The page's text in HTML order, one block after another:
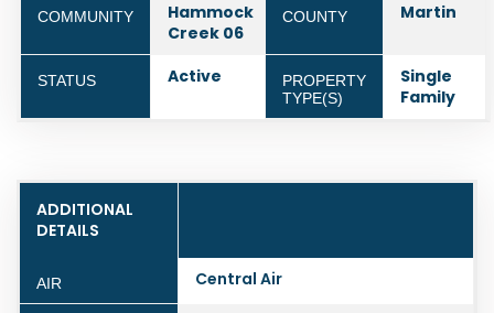
COMMUNITY
Hammock
Creek 06
COUNTY Martin
STATUS Active
PROPERTY
TYPE(S)
Single
Family
ADDITIONAL
DETAILS
AIR Central Air